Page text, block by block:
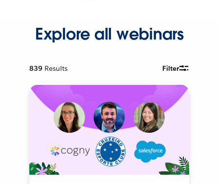
Explore all webinars
839 Results Filter